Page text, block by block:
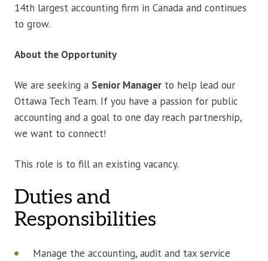
14th largest accounting firm in Canada and continues
to grow.
About the Opportunity
We are seeking a Senior Manager to help lead our
Ottawa Tech Team. If you have a passion for public
accounting and a goal to one day reach partnership,
we want to connect!
This role is to fill an existing vacancy.
Duties and
Responsibilities
Manage the accounting, audit and tax service